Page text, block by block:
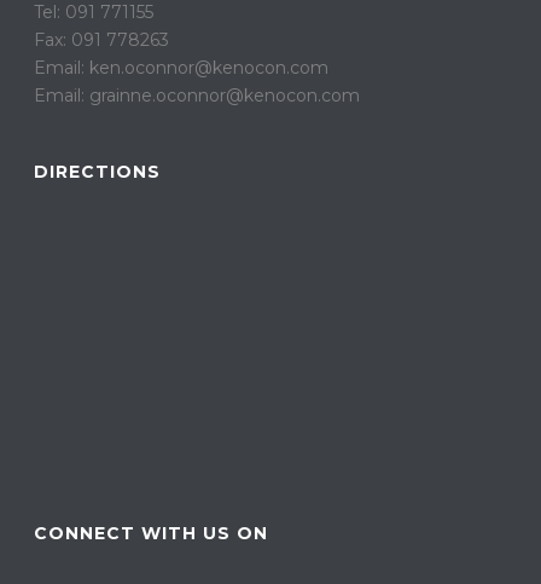
Tel: 091 771155
Fax: 091 778263
Email: ken.oconnor@kenocon.com
Email: grainne.oconnor@kenocon.com
DIRECTIONS
CONNECT WITH US ON